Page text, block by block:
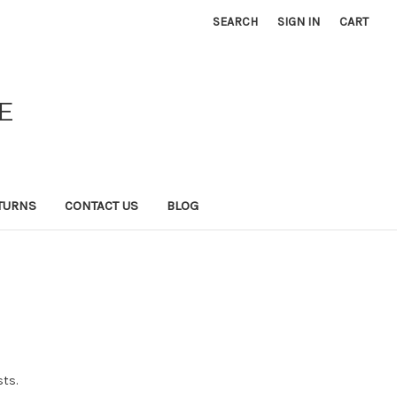
SEARCH SIGN IN CART
CONTACT US BLOG